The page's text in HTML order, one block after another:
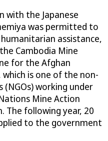
the Japanese
was permitted to
assistance,
Cambodia Mine
for the Afghan
which is one of the non-
working under
Mine Action
The following year, 20
to the government